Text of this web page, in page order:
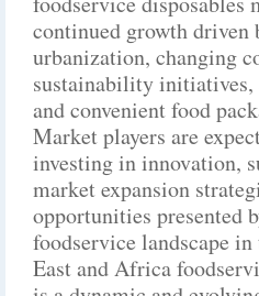
continued growth driven
urbanization, changing
sustainability initiatives,
and convenient food
Market players are
investing in innovation,
market expansion
opportunities presented
foodservice landscape
East and Africa